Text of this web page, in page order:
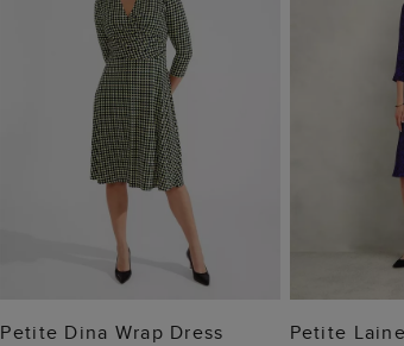
ADD TO BAG
Petite Dina Wrap Dress Petite